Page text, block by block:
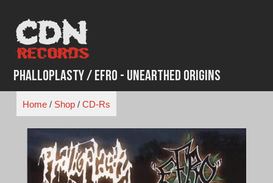
content
Phalloplasty / EFRO - Unearthed Origins
Home/ Shop/ CD-Rs